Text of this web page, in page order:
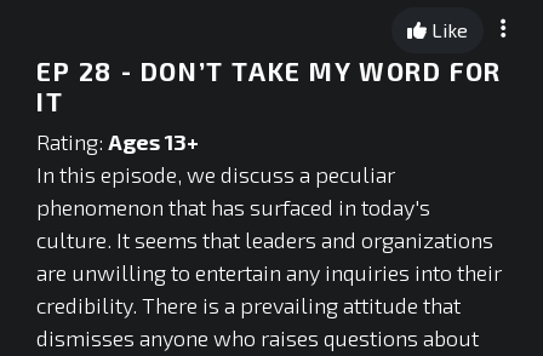
0
seconds
Like
EP 28 - DON’T TAKE MY WORD FOR
IT
Rating: Ages 13+
In this episode, we discuss a peculiar
phenomenon that has surfaced in today's
culture. It seems that leaders and organizations
are unwilling to entertain any inquiries into their
credibility. There is a prevailing attitude that
dismisses anyone who raises questions about